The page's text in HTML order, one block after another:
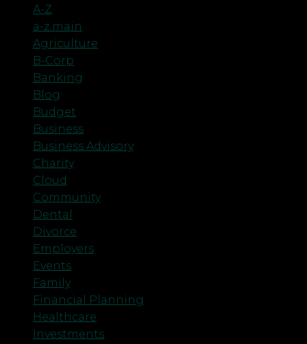
A-Z
a-z main
Agriculture
B-Corp
Banking
Blog
Budget
Business
Business Advisory
Charity
Cloud
Community
Dental
Divorce
Employers
Events
Family
Financial Planning
Healthcare
Investments